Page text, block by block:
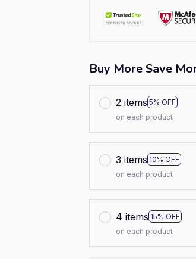
Buy More Save
2 items 5% OFF
on each product
3 items 10% OFF
on each product
4 items 15% OFF
on each product